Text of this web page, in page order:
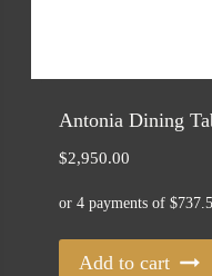
Antonia Dining
$2,950.00
Add to cart